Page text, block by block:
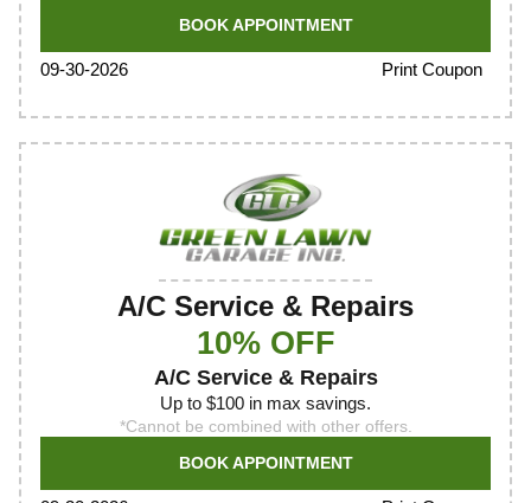
BOOK APPOINTMENT
09-30-2026 Print Coupon
A/C Service & Repairs
10% OFF
A/C Service & Repairs
Up to $100 in max savings.
*Cannot be combined with other offers.
BOOK APPOINTMENT